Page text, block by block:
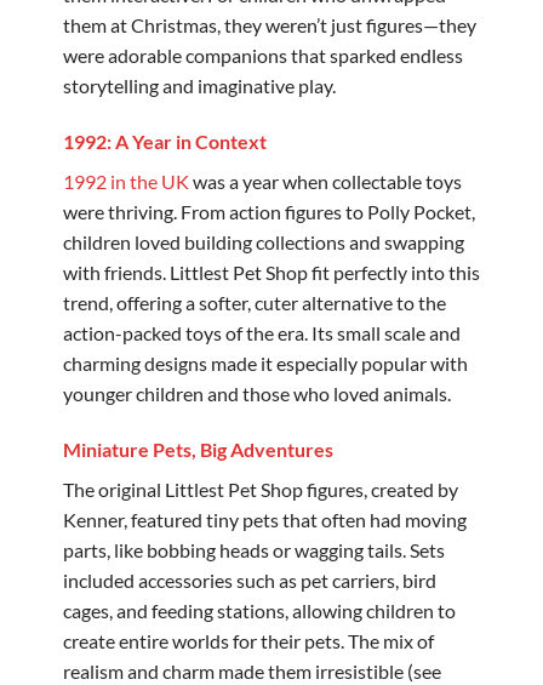
them at Christmas, they weren’t just figures—they
were adorable companions that sparked endless
storytelling and imaginative play.
1992: A Year in Context
1992 in the UK was a year when collectable toys
were thriving. From action figures to Polly Pocket,
children loved building collections and swapping
with friends. Littlest Pet Shop fit perfectly into this
trend, offering a softer, cuter alternative to the
action-packed toys of the era. Its small scale and
charming designs made it especially popular with
younger children and those who loved animals.
Miniature Pets, Big Adventures
The original Littlest Pet Shop figures, created by
Kenner, featured tiny pets that often had moving
parts, like bobbing heads or wagging tails. Sets
included accessories such as pet carriers, bird
cages, and feeding stations, allowing children to
create entire worlds for their pets. The mix of
realism and charm made them irresistible (see